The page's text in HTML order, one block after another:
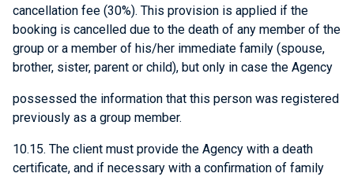
cancellation fee (30%). This provision is applied if the
booking is cancelled due to the death of any member of the
group or a member of his/her immediate family (spouse,
brother, sister, parent or child), but only in case the Agency
possessed the information that this person was registered
previously as a group member.
10.15. The client must provide the Agency with a death
certificate, and if necessary with a confirmation of family